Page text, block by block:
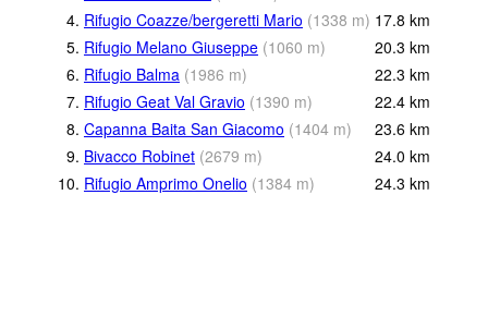
4. Rifugio Coazze/bergeretti Mario (1338 m) 17.8 km
5. Rifugio Melano Giuseppe (1060 m) 20.3 km
6. Rifugio Balma (1986 m) 22.3 km
7. Rifugio Geat Val Gravio (1390 m) 22.4 km
8. Capanna Baita San Giacomo (1404 m) 23.6 km
9. Bivacco Robinet (2679 m) 24.0 km
10. Rifugio Amprimo Onelio (1384 m) 24.3 km